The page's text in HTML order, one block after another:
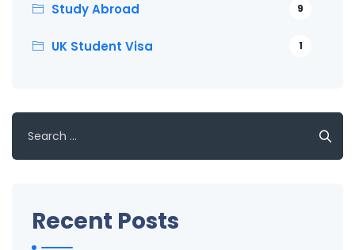
Study Abroad 9
UK Student Visa 1
for:
Recent Posts